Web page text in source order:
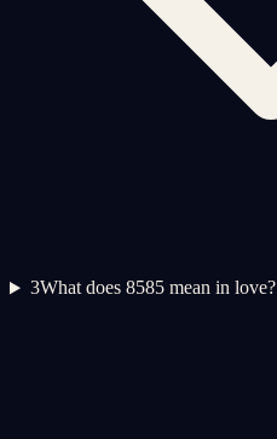
3What does 8585 mean in love?